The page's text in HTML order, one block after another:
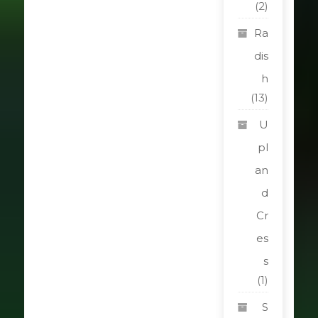
(2)
Ra
dis
h
(13)
U
pl
an
d
Cr
es
s
(1)
S